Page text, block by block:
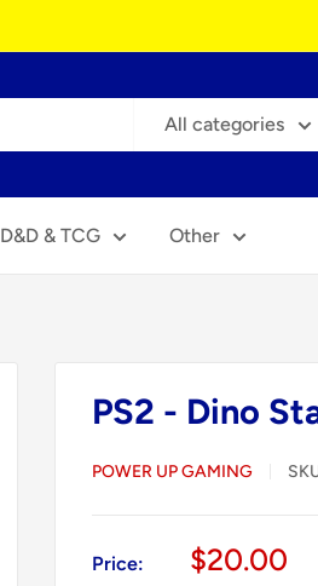
All categories
D&D & TCG Other
PS2 - Dino
POWER UP GAMING
Price:
Sale
$20.00